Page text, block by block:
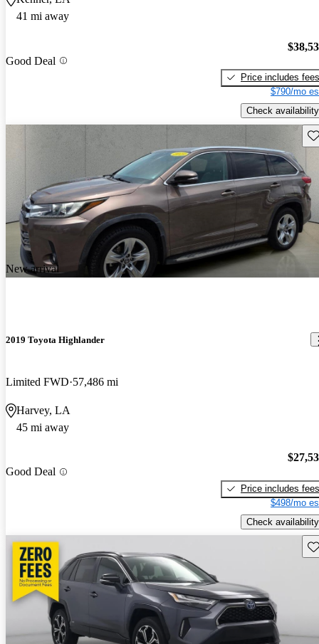
41 mi away
Good Deal
Price includes fees
$790/mo
Check availability
New arrival
2019 Toyota Highlander
Limited FWD 57,486 mi
Harvey, LA
45 mi away
Good Deal
Price includes fees
$498/mo
Check availability